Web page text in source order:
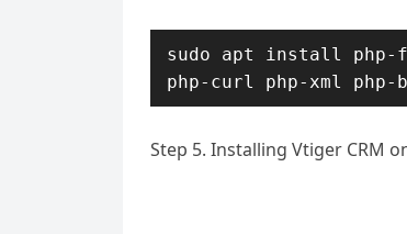
sudo apt install php-
php-curl php-xml php-
Step 5. Installing Vtiger CRM